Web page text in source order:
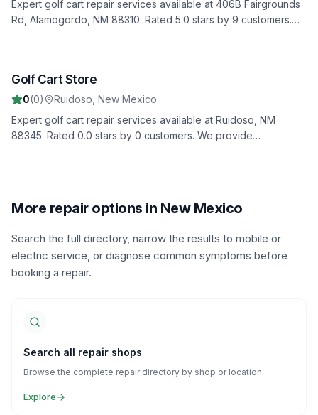
Expert golf cart repair services available at 406B Fairgrounds
Rd, Alamogordo, NM 88310. Rated 5.0 stars by 9 customers.
5
Golf Cart Store
0(0) Ruidoso New Mexico
Expert golf cart repair services available at Ruidoso, NM
88345. Rated 0.0 stars by 0 customers. We provide
More repair options in New Mexico
Search the full directory, narrow the results to mobile or
electric service, or diagnose common symptoms before
booking a repair.
Search all repair shops
Browse the complete repair directory by shop or location.
Explore